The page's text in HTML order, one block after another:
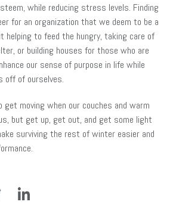
while reducing stress levels. Finding
for an organization that we deem to be a
helping to feed the hungry, taking care of
or building houses for those who are
our sense of purpose in life while
off of ourselves.
get moving when our couches and warm
but get up, get out, and get some light
surviving the rest of winter easier and
linkedin